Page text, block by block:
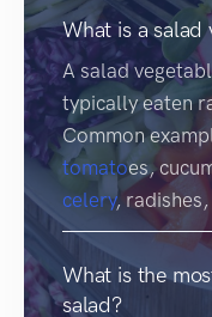
What is a salad
A salad
typically eaten
Common
tomatoes,
celery,
What is the
salad?